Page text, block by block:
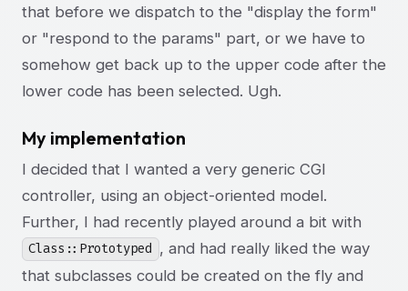
that before we dispatch to the "display the form"
or "respond to the params" part, or we have to
somehow get back up to the upper code after the
lower code has been selected. Ugh.
My implementation
I decided that I wanted a very generic CGI
controller, using an object-oriented model.
Further, I had recently played around a bit with
Class::Prototyped , and had really liked the way
that subclasses could be created on the fly and